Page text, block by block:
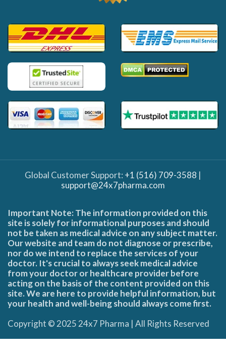
Global Customer Support: +1 (516) 709-3588 |
support@24x7pharma.com
Important Note: The information provided on this
site is solely for informational purposes and should
not be taken as medical advice on any subject matter.
Our website and team do not diagnose or prescribe,
nor do we intend to replace the services of your
doctor. It's crucial to always seek medical advice
from your doctor or healthcare provider before
acting on the basis of the content provided on this
site. We are here to provide helpful information, but
your health and well-being should always come first.
Copyright © 2025 24x7 Pharma | All Rights Reserved